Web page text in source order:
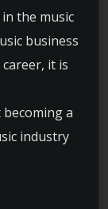
the music
business
it is
a
industry